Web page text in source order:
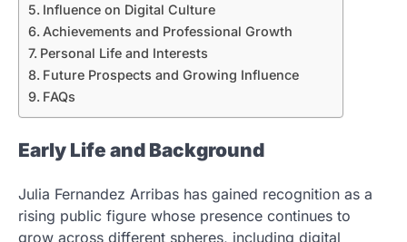
Influence on Digital Culture
Achievements and Professional Growth
Personal Life and Interests
Future Prospects and Growing Influence
FAQs
Early Life and Background
Julia Fernandez Arribas has gained recognition as a
rising public figure whose presence continues to
grow across different spheres, including digital